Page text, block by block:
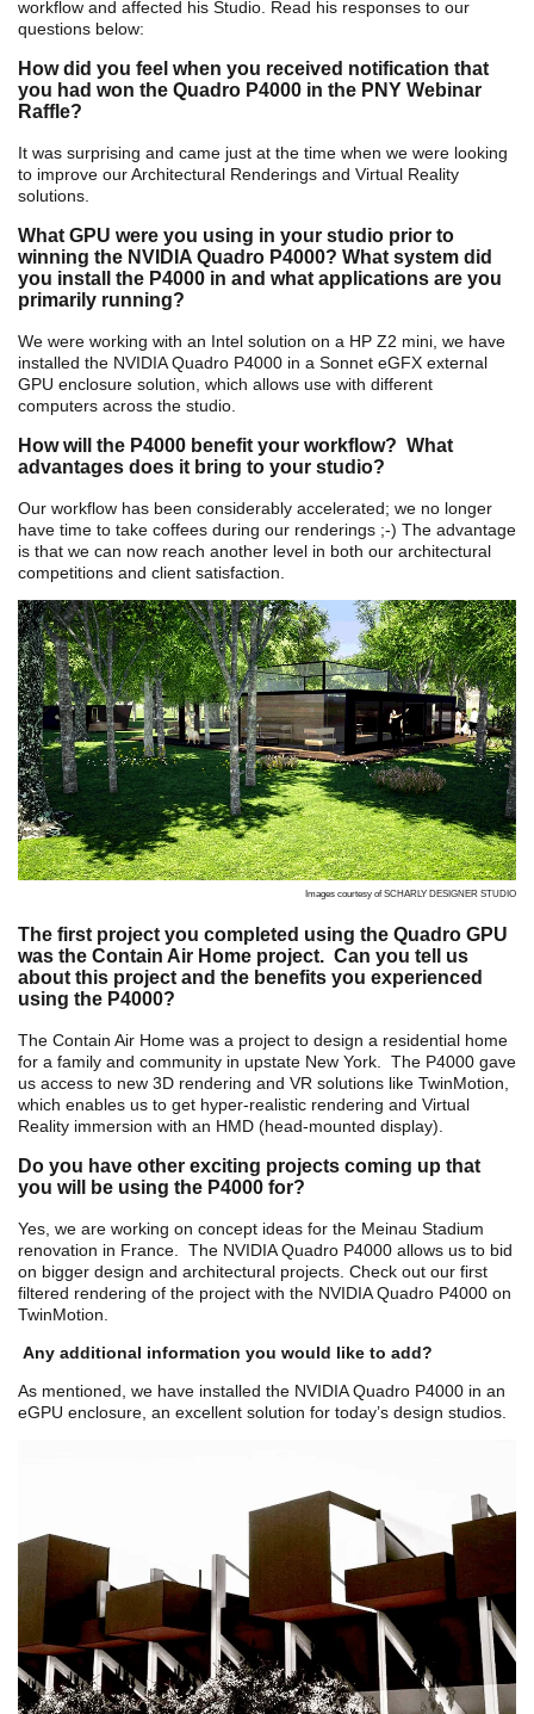
workflow and affected his Studio. Read his responses to our
questions below:
How did you feel when you received notification that
you had won the Quadro P4000 in the PNY Webinar
Raffle?
It was surprising and came just at the time when we were looking
to improve our Architectural Renderings and Virtual Reality
solutions.
What GPU were you using in your studio prior to
winning the NVIDIA Quadro P4000? What system did
you install the P4000 in and what applications are you
primarily running?
We were working with an Intel solution on a HP Z2 mini, we have
installed the NVIDIA Quadro P4000 in a Sonnet eGFX external
GPU enclosure solution, which allows use with different
computers across the studio.
How will the P4000 benefit your workflow? What
advantages does it bring to your studio?
Our workflow has been considerably accelerated; we no longer
have time to take coffees during our renderings ;-) The advantage
is that we can now reach another level in both our architectural
competitions and client satisfaction.
Images courtesy of SCHARLY DESIGNER STUDIO
The first project you completed using the Quadro GPU
was the Contain Air Home project. Can you tell us
about this project and the benefits you experienced
using the P4000?
The Contain Air Home was a project to design a residential home
for a family and community in upstate New York. The P4000 gave
us access to new 3D rendering and VR solutions like TwinMotion,
which enables us to get hyper-realistic rendering and Virtual
Reality immersion with an HMD (head-mounted display).
Do you have other exciting projects coming up that
you will be using the P4000 for?
Yes, we are working on concept ideas for the Meinau Stadium
renovation in France. The NVIDIA Quadro P4000 allows us to bid
on bigger design and architectural projects. Check out our first
filtered rendering of the project with the NVIDIA Quadro P4000 on
TwinMotion.
Any additional information you would like to add?
As mentioned, we have installed the NVIDIA Quadro P4000 in an
eGPU enclosure, an excellent solution for today’s design studios.